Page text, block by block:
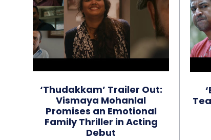
‘Thudakkam’ Trailer Out:
Vismaya Mohanlal
Promises an Emotional
Family Thriller in Acting
Debut